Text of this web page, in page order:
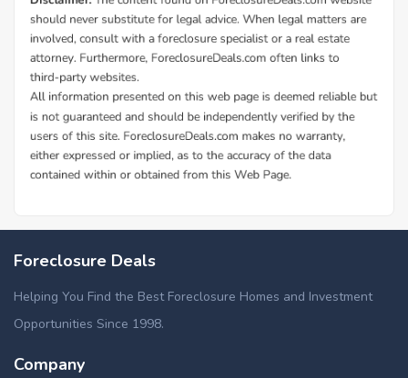
Foreclosure Deals
Helping You Find the Best Foreclosure Homes and Investment
Opportunities Since 1998.
Company